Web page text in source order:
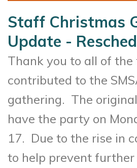
Staff Christmas
Update -
Thank you to all of
contributed to the
gathering. The
have the party on
17. Due to the rise in
to help prevent further